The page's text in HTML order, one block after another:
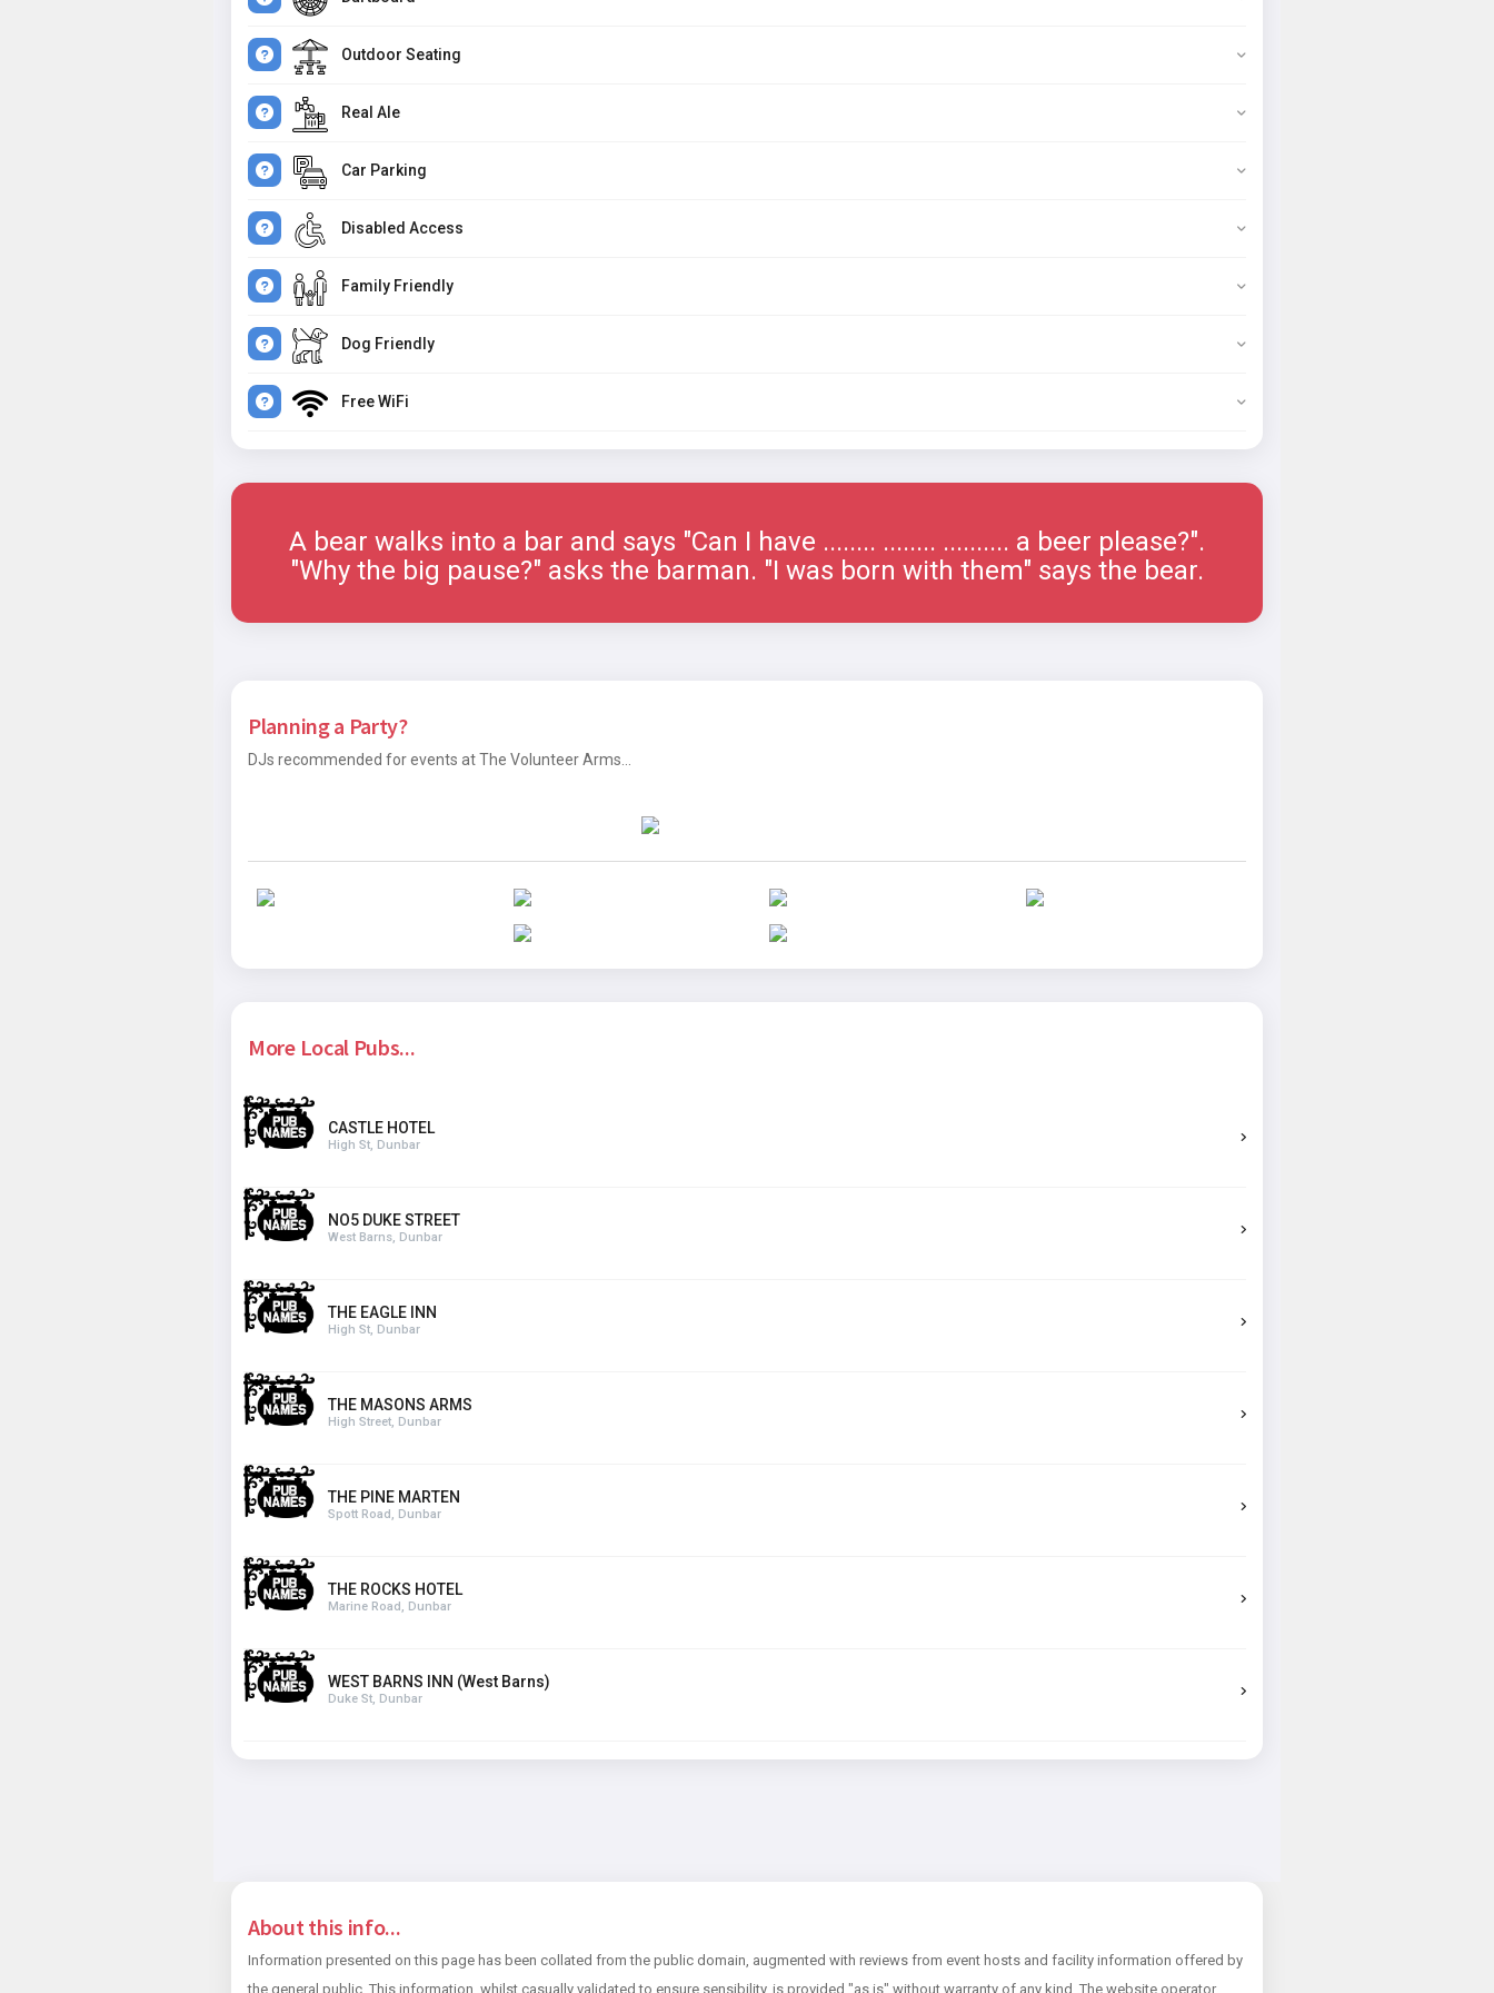
Outdoor Seating
Real Ale
Car Parking
Disabled Access
Family Friendly
Dog Friendly
Free WiFi
A bear walks into a bar and says "Can I have ........ ........ .......... a beer please?".
"Why the big pause?" asks the barman. "I was born with them" says the bear.
Planning a Party?
DJs recommended for events at The Volunteer Arms...
More Local Pubs...
CASTLE HOTEL
High St, Dunbar
NO5 DUKE STREET
West Barns, Dunbar
THE EAGLE INN
High St, Dunbar
THE MASONS ARMS
High Street, Dunbar
THE PINE MARTEN
Spott Road, Dunbar
THE ROCKS HOTEL
Marine Road, Dunbar
WEST BARNS INN (West Barns)
Duke St, Dunbar
About this info...
Information presented on this page has been collated from the public domain, augmented with reviews from event hosts and facility information offered by
the general public. This information, whilst casually validated to ensure sensibility, is provided "as is" without warranty of any kind. The website operator